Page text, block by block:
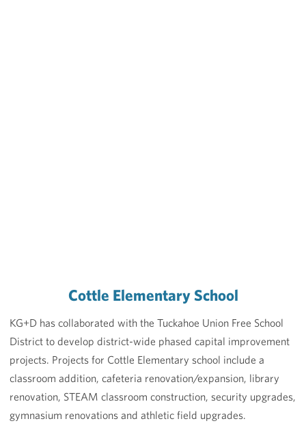
Cottle Elementary School
KG+D has collaborated with the Tuckahoe Union Free School
District to develop district-wide phased capital improvement
projects. Projects for Cottle Elementary school include a
classroom addition, cafeteria renovation/expansion, library
renovation, STEAM classroom construction, security upgrades,
gymnasium renovations and athletic field upgrades.